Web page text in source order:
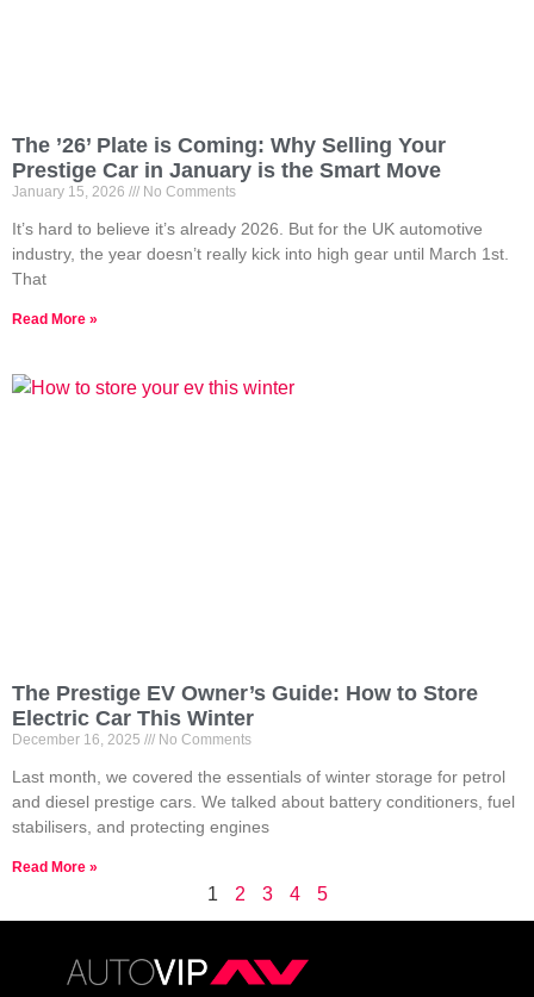
The ’26’ Plate is Coming: Why Selling Your
Prestige Car in January is the Smart Move
January 15, 2026 No Comments
It’s hard to believe it’s already 2026. But for the UK automotive
industry, the year doesn’t really kick into high gear until March 1st.
That
Read More »
The Prestige EV Owner’s Guide: How to Store
Electric Car This Winter
December 16, 2025 No Comments
Last month, we covered the essentials of winter storage for petrol
and diesel prestige cars. We talked about battery conditioners, fuel
stabilisers, and protecting engines
Read More »
1 2 3 4 5